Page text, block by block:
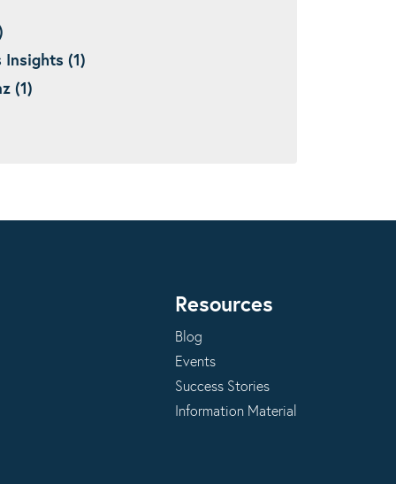
Insights (1)
(1)
Resources
Blog
Events
Success Stories
Information Material